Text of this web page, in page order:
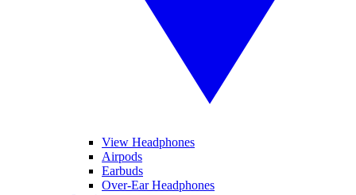
View Headphones
Airpods
Earbuds
Over-Ear Headphones